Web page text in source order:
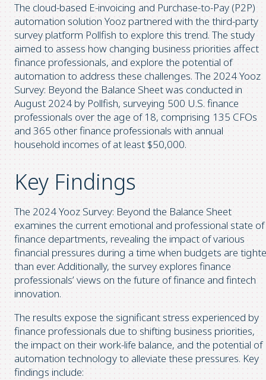
The cloud-based E-invoicing and Purchase-to-Pay (P2P)
automation solution Yooz partnered with the third-party
survey platform Pollfish to explore this trend. The study
aimed to assess how changing business priorities affect
finance professionals, and explore the potential of
automation to address these challenges. The 2024 Yooz
Survey: Beyond the Balance Sheet was conducted in
August 2024 by Pollfish, surveying 500 U.S. finance
professionals over the age of 18, comprising 135 CFOs
and 365 other finance professionals with annual
household incomes of at least $50,000.
Key Findings
The 2024 Yooz Survey: Beyond the Balance Sheet
examines the current emotional and professional state of
finance departments, revealing the impact of various
financial pressures during a time when budgets are
than ever. Additionally, the survey explores finance
professionals’ views on the future of finance and fintech
innovation.
The results expose the significant stress experienced by
finance professionals due to shifting business priorities,
the impact on their work-life balance, and the potential of
automation technology to alleviate these pressures. Key
findings include: